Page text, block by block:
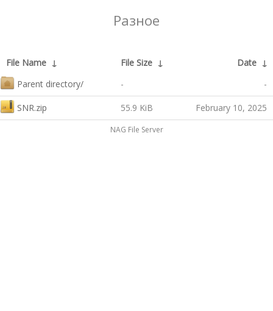
Разное
File Name ↓ File Size ↓ Date ↓
Parent directory/
- -
SNR.zip 55.9 KiB February 10, 2025
NAG File Server